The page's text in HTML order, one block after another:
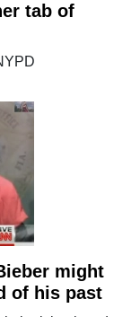
tab of
might
of his past